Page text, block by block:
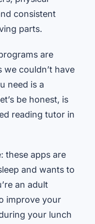
consistent
parts.
are
couldn’t have
need is a
be honest, is
reading tutor in
these apps are
and wants to
an adult
improve your
your lunch